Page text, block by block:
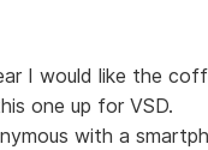
I would like the
one up for VSD.
with a